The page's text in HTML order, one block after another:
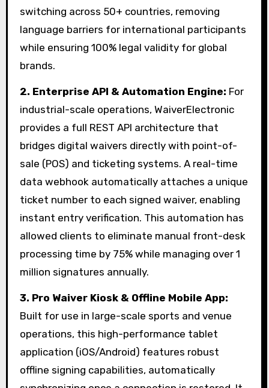
switching across 50+ countries, removing
language barriers for international participants
while ensuring 100% legal validity for global
brands.
2. Enterprise API & Automation Engine: For
industrial-scale operations, WaiverElectronic
provides a full REST API architecture that
bridges digital waivers directly with point-of-
sale (POS) and ticketing systems. A real-time
data webhook automatically attaches a unique
ticket number to each signed waiver, enabling
instant entry verification. This automation has
allowed clients to eliminate manual front-desk
processing time by 75% while managing over 1
million signatures annually.
3. Pro Waiver Kiosk & Offline Mobile App:
Built for use in large-scale sports and venue
operations, this high-performance tablet
application (iOS/Android) features robust
offline signing capabilities, automatically